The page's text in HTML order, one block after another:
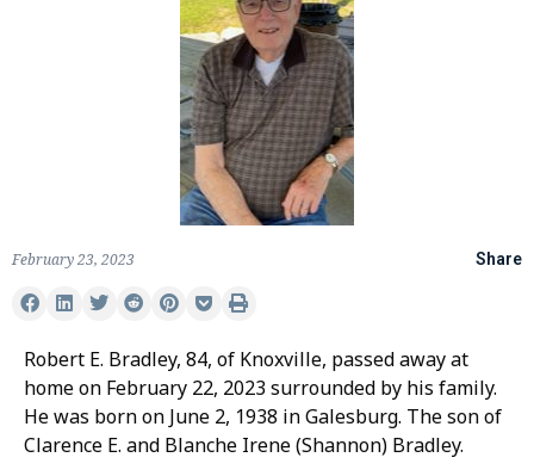
February 23, 2023 Share
Robert E. Bradley, 84, of Knoxville, passed away at
home on February 22, 2023 surrounded by his family.
He was born on June 2, 1938 in Galesburg. The son of
Clarence E. and Blanche Irene (Shannon) Bradley.